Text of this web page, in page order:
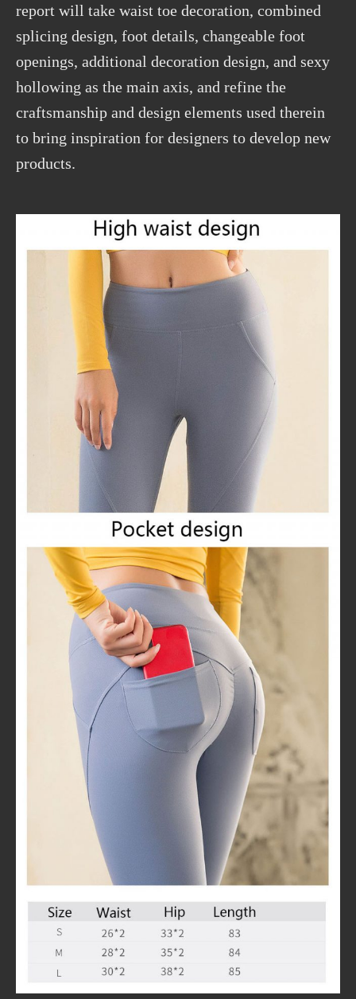
report will take waist toe decoration, combined
splicing design, foot details, changeable foot
openings, additional decoration design, and sexy
hollowing as the main axis, and refine the
craftsmanship and design elements used therein
to bring inspiration for designers to develop new
products.